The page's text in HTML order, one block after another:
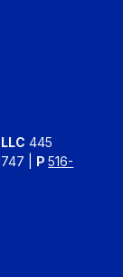
445
| P516-